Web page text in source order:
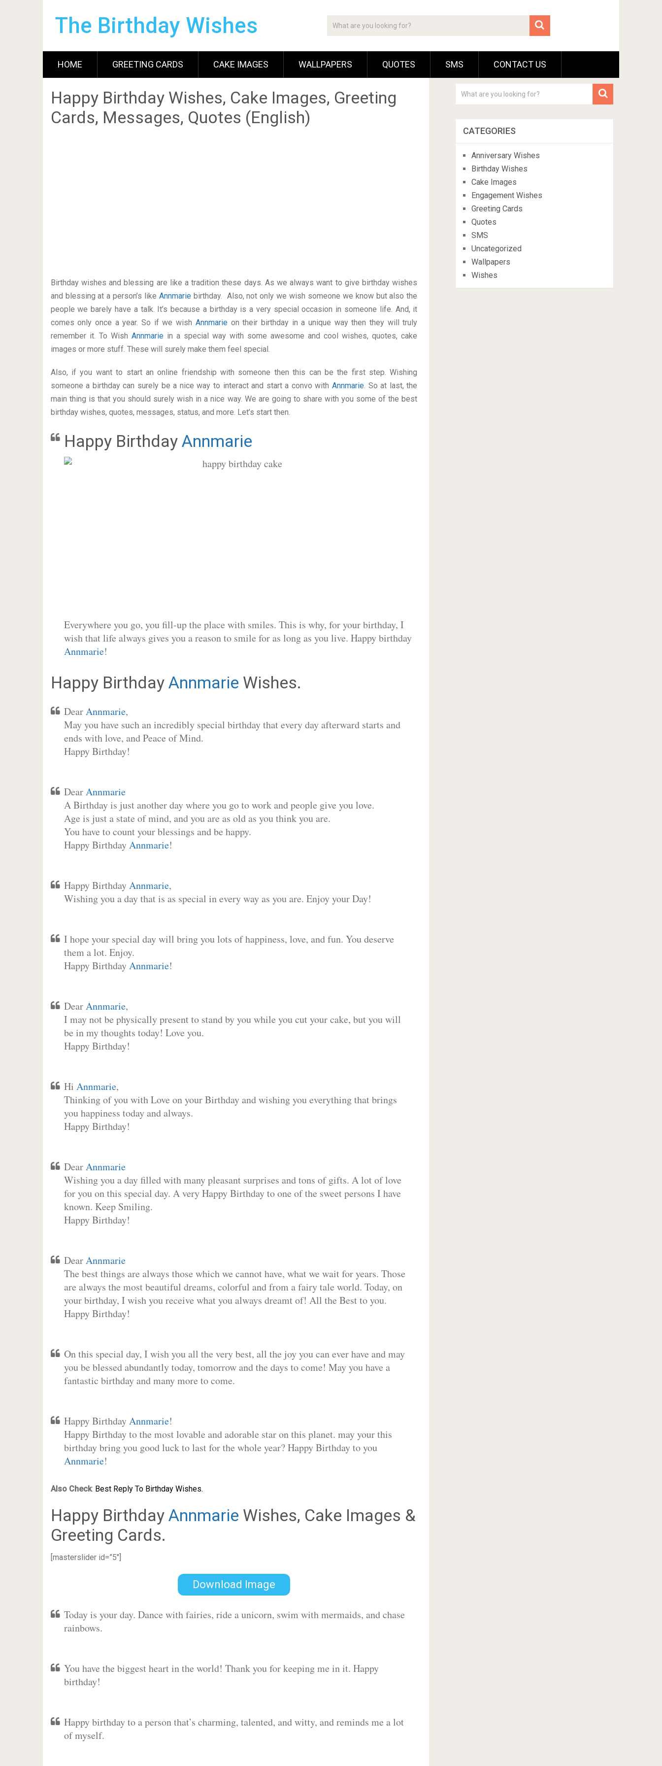
The Birthday Wishes
HOME GREETING CARDS CAKE IMAGES WALLPAPERS QUOTES SMS CONTACT US
Happy Birthday Wishes, Cake Images, Greeting
Cards, Messages, Quotes (English)
Birthday wishes and blessing are like a tradition these days. As we always want to give birthday wishes
and blessing at a person’s like Annmariebirthday. Also, not only we wish someone we know but also the
people we barely have a talk. It’s because a birthday is a very special occasion in someone life. And, it
comes only once a year. So if we wish Annmarie on their birthday in a unique way then they will truly
remember it. To Wish Annmarie in a special way with some awesome and cool wishes, quotes, cake
images or more stuff. These will surely make them feel special.
Also, if you want to start an online friendship with someone then this can be the first step. Wishing
someone a birthday can surely be a nice way to interact and start a convo withAnnmarie. So at last, the
main thing is that you should surely wish in a nice way. We are going to share with you some of the best
birthday wishes, quotes, messages, status, and more. Let’s start then.
Happy Birthday Annmarie
Everywhere you go, you fill-up the place with smiles. This is why, for your birthday, I
wish that life always gives you a reason to smile for as long as you live. Happy birthday
Annmarie!
Happy Birthday Annmarie Wishes.
DearAnnmarie,
May you have such an incredibly special birthday that every day afterward starts and
ends with love, and Peace of Mind.
Happy Birthday!
DearAnnmarie
A Birthday is just another day where you go to work and people give you love.
Age is just a state of mind, and you are as old as you think you are.
You have to count your blessings and be happy.
Happy BirthdayAnnmarie!
Happy BirthdayAnnmarie,
Wishing you a day that is as special in every way as you are. Enjoy your Day!
I hope your special day will bring you lots of happiness, love, and fun. You deserve
them a lot. Enjoy.
Happy BirthdayAnnmarie!
DearAnnmarie,
I may not be physically present to stand by you while you cut your cake, but you will
be in my thoughts today! Love you.
Happy Birthday!
Hi Annmarie,
Thinking of you with Love on your Birthday and wishing you everything that brings
you happiness today and always.
Happy Birthday!
DearAnnmarie
Wishing you a day filled with many pleasant surprises and tons of gifts. A lot of love
for you on this special day. A very Happy Birthday to one of the sweet persons I have
known. Keep Smiling.
Happy Birthday!
DearAnnmarie
The best things are always those which we cannot have, what we wait for years. Those
are always the most beautiful dreams, colorful and from a fairy tale world. Today, on
your birthday, I wish you receive what you always dreamt of! All the Best to you.
Happy Birthday!
On this special day, I wish you all the very best, all the joy you can ever have and may
you be blessed abundantly today, tomorrow and the days to come! May you have a
fantastic birthday and many more to come.
Happy BirthdayAnnmarie!
Happy Birthday to the most lovable and adorable star on this planet. may your this
birthday bring you good luck to last for the whole year? Happy Birthday to you
Annmarie!
Also Check: Best Reply To Birthday Wishes.
Happy Birthday Annmarie Wishes, Cake Images &
Greeting Cards.
[masterslider id=”5″]
Download Image
Today is your day. Dance with fairies, ride a unicorn, swim with mermaids, and chase
rainbows.
You have the biggest heart in the world! Thank you for keeping me in it. Happy
birthday!
Happy birthday to a person that’s charming, talented, and witty, and reminds me a lot
of myself.
CATEGORIES
Anniversary Wishes
Birthday Wishes
Cake Images
Engagement Wishes
Greeting Cards
Quotes
SMS
Uncategorized
Wallpapers
Wishes